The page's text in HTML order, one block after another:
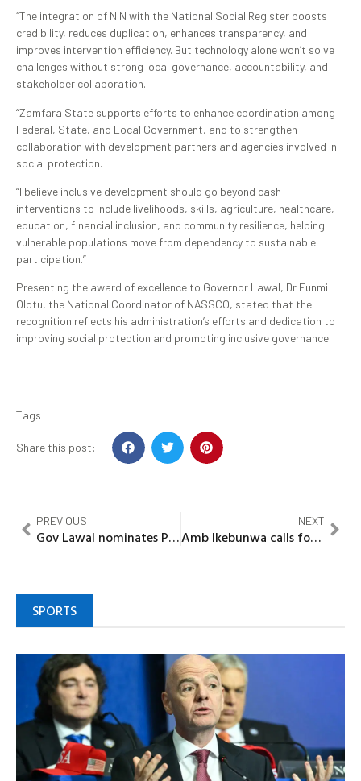
“The integration of NIN with the National Social Register boosts
credibility, reduces duplication, enhances transparency, and
improves intervention efficiency. But technology alone won’t solve
challenges without strong local governance, accountability, and
stakeholder collaboration.
“Zamfara State supports efforts to enhance coordination among
Federal, State, and Local Government, and to strengthen
collaboration with development partners and agencies involved in
social protection.
“I believe inclusive development should go beyond cash
interventions to include livelihoods, skills, agriculture, healthcare,
education, financial inclusion, and community resilience, helping
vulnerable populations move from dependency to sustainable
participation.”
Presenting the award of excellence to Governor Lawal, Dr Funmi
Olotu, the National Coordinator of NASSCO, stated that the
recognition reflects his administration’s efforts and dedication to
improving social protection and promoting inclusive governance.
Tags
Share this post:
PREVIOUS
Gov Lawal nominates Prof Zakari for commissioner position in Zamfara
NEXT
Amb Ikebunwa calls for unity, respectful campaigns within NDC
SPORTS